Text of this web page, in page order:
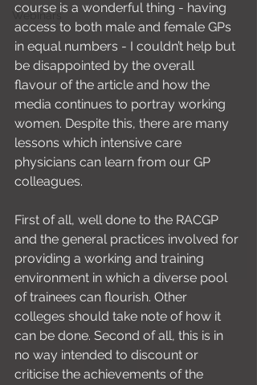
Webinars
course is a wonderful thing - having
access to both male and female GPs
in equal numbers - I couldn’t help but
be disappointed by the overall
flavour of the article and how the
media continues to portray working
women. Despite this, there are many
lessons which intensive care
physicians can learn from our GP
colleagues.
First of all, well done to the RACGP
and the general practices involved for
providing a working and training
environment in which a diverse pool
of trainees can flourish. Other
colleges should take note of how it
can be done. Second of all, this is in
no way intended to discount or
criticise the achievements of the